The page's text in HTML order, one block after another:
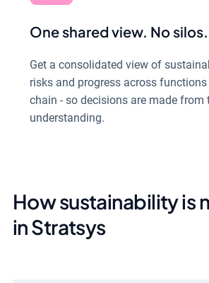
One shared view. No silos.
Get a consolidated view of
risks and progress across
chain - so decisions are made from
understanding.
How sustainability is
in Stratsys